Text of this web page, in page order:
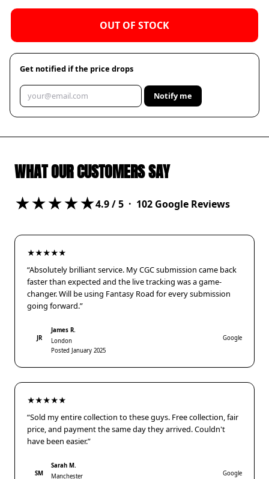
OUT OF STOCK
Get notified if the price drops
Notify me
WHAT OUR CUSTOMERS SAY
★★★★★4.9/ 5 · 102 Google Reviews
★★★★★
“Absolutely brilliant service. My CGC submission came back
faster than expected and the live tracking was a game-
changer. Will be using Fantasy Road for every submission
going forward.”
JR
James R.
London
Posted January 2025
Google
★★★★★
“Sold my entire collection to these guys. Free collection, fair
price, and payment the same day they arrived. Couldn't
have been easier.”
SM
Sarah M.
Manchester
Google